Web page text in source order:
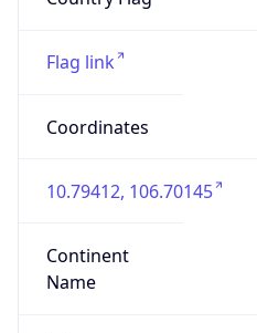
Flag link
Coordinates
10.79412, 106.70145
Continent
Name